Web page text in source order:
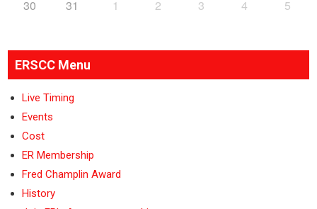
30 31 1 2 3 4 5
ERSCC Menu
Live Timing
Events
Cost
ER Membership
Fred Champlin Award
History